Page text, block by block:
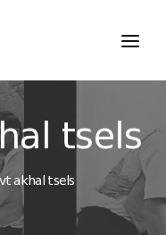
tsels
akhal tsels